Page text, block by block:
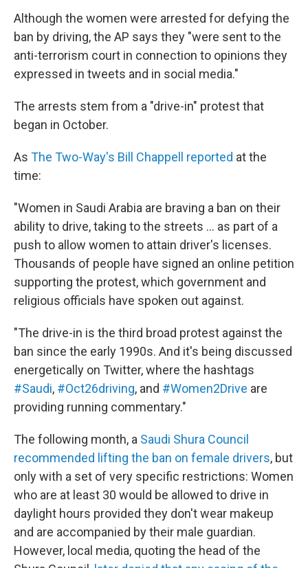
Although the women were arrested for defying the
ban by driving, the AP says they "were sent to the
anti-terrorism court in connection to opinions they
expressed in tweets and in social media."
The arrests stem from a "drive-in" protest that
began in October.
As The Two-Way's Bill Chappell reported at the
time:
"Women in Saudi Arabia are braving a ban on their
ability to drive, taking to the streets ... as part of a
push to allow women to attain driver's licenses.
Thousands of people have signed an online petition
supporting the protest, which government and
religious officials have spoken out against.
"The drive-in is the third broad protest against the
ban since the early 1990s. And it's being discussed
energetically on Twitter, where the hashtags
#Saudi, #Oct26driving, and #Women2Drive are
providing running commentary."
The following month, a Saudi Shura Council
recommended lifting the ban on female drivers, but
only with a set of very specific restrictions: Women
who are at least 30 would be allowed to drive in
daylight hours provided they don't wear makeup
and are accompanied by their male guardian.
However, local media, quoting the head of the